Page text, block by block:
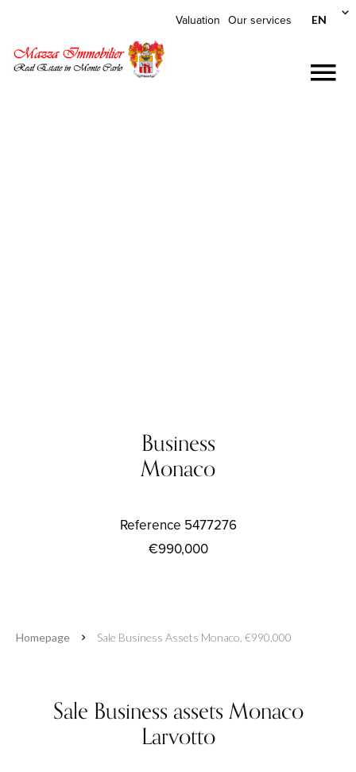
Valuation Our services EN
Business
Monaco
Reference 5477276
€990,000
Homepage Sale Business Assets Monaco, €990,000
Sale Business assets Monaco
Larvotto